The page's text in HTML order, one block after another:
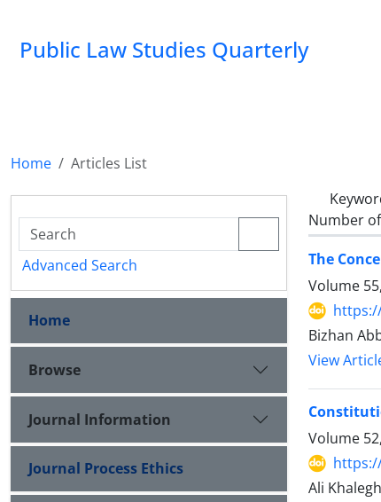
Public Law Studies Quarterly
Home
Articles List
Number
The
Volume
Bizhan
View
Volume
Ali
Advanced Search
Home
Browse
Journal Information
Journal Process Ethics